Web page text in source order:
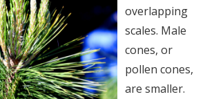
overlapping
scales. Male
cones, or
pollen cones,
are smaller.